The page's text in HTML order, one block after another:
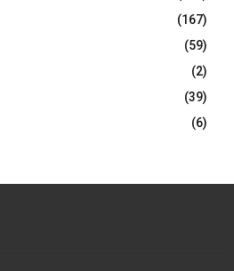
(167)
(59)
(2)
(39)
(6)